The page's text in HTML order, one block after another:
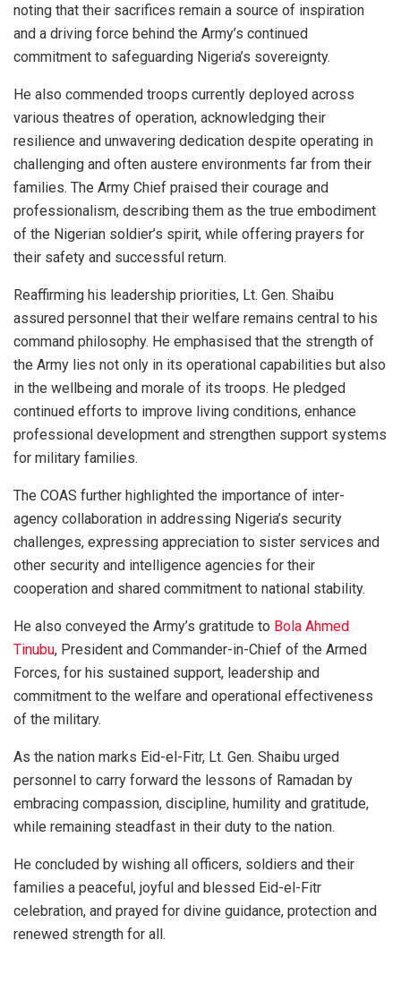
noting that their sacrifices remain a source of inspiration
and a driving force behind the Army’s continued
commitment to safeguarding Nigeria’s sovereignty.
He also commended troops currently deployed across
various theatres of operation, acknowledging their
resilience and unwavering dedication despite operating in
challenging and often austere environments far from their
families. The Army Chief praised their courage and
professionalism, describing them as the true embodiment
of the Nigerian soldier’s spirit, while offering prayers for
their safety and successful return.
Reaffirming his leadership priorities, Lt. Gen. Shaibu
assured personnel that their welfare remains central to his
command philosophy. He emphasised that the strength of
the Army lies not only in its operational capabilities but also
in the wellbeing and morale of its troops. He pledged
continued efforts to improve living conditions, enhance
professional development and strengthen support systems
for military families.
The COAS further highlighted the importance of inter-
agency collaboration in addressing Nigeria’s security
challenges, expressing appreciation to sister services and
other security and intelligence agencies for their
cooperation and shared commitment to national stability.
He also conveyed the Army’s gratitude to Bola Ahmed
Tinubu, President and Commander-in-Chief of the Armed
Forces, for his sustained support, leadership and
commitment to the welfare and operational effectiveness
of the military.
As the nation marks Eid-el-Fitr, Lt. Gen. Shaibu urged
personnel to carry forward the lessons of Ramadan by
embracing compassion, discipline, humility and gratitude,
while remaining steadfast in their duty to the nation.
He concluded by wishing all officers, soldiers and their
families a peaceful, joyful and blessed Eid-el-Fitr
celebration, and prayed for divine guidance, protection and
renewed strength for all.